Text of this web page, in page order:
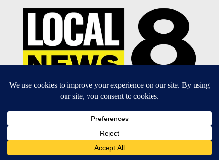
Terms of Use Privacy Policy
Do Not Sell My Personal Information